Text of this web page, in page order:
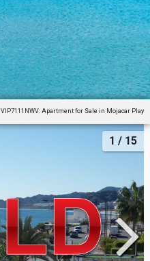
VIP7111NWV: Apartment for Sale in Mojacar
1 / 15